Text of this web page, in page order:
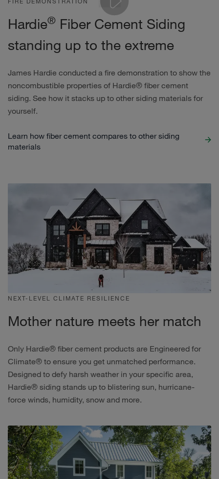
Hardie® Fiber Cement Siding
standing up to the extreme
James Hardie conducted a fire demonstration to show the
noncombustible properties of Hardie® fiber cement
siding. See how it stacks up to other siding materials for
yourself.
Learn how fiber cement compares to other siding
materials
Play
NEXT-LEVEL CLIMATE RESILIENCE
Mother nature meets her match
Only Hardie® fiber cement products are Engineered for
Climate® to ensure you get unmatched performance.
Designed to defy harsh weather in your specific area,
Hardie® siding stands up to blistering sun, hurricane-
force winds, humidity, snow and more.